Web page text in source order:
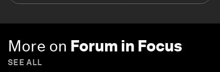
More on Forum in Focus
SEE ALL